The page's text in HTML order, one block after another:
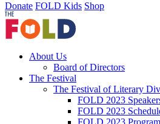
Donate FOLD Kids Shop
About Us
Board of Directors
The Festival
The Festival of Literary
FOLD 2023
FOLD 2023
FOLD 2023 Program